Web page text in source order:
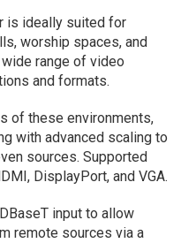
is ideally suited for
worship spaces, and
range of video
and formats.
of these environments,
with advanced scaling to
sources. Supported
DisplayPort, and VGA.
input to allow
remote sources via a